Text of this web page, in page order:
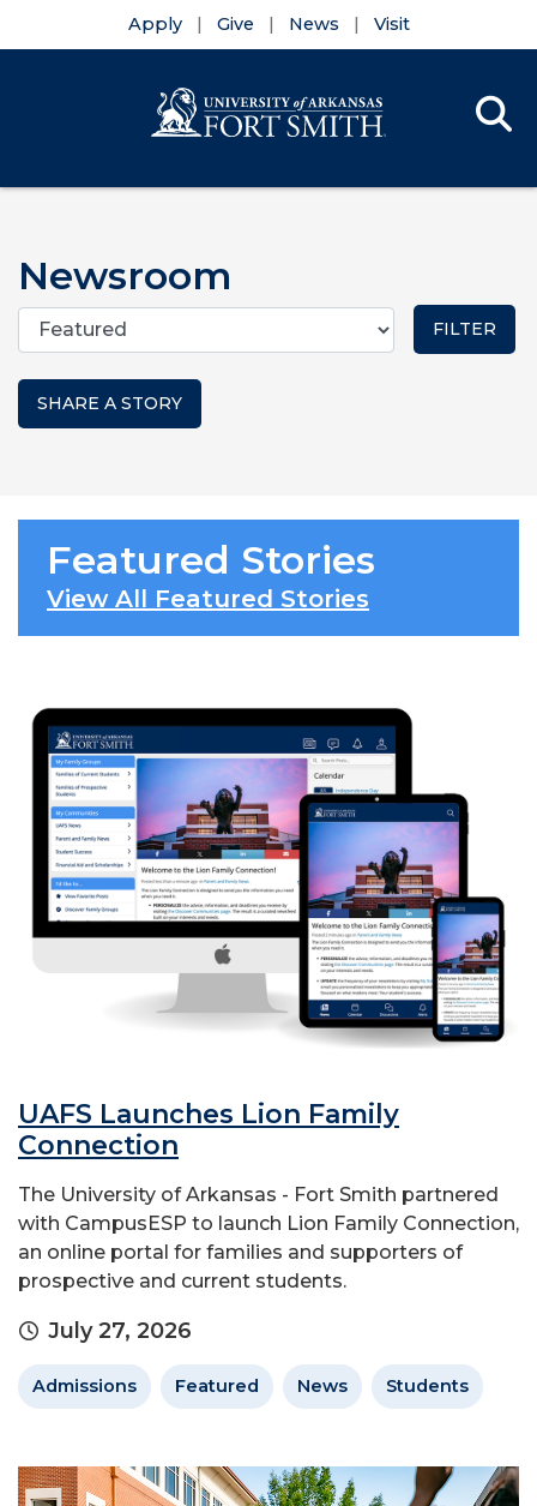
Apply Give News Visit
Newsroom
Categories
SHARE A STORY
Featured Stories
View All Featured Stories
UAFS Launches Lion Family
Connection
The University of Arkansas - Fort Smith partnered
with CampusESP to launch Lion Family Connection,
an online portal for families and supporters of
prospective and current students.
July 27, 2026
Admissions Featured News Students